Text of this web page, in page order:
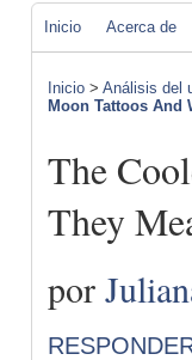
Inicio Acerca de
Inicio > Análisis del
Moon Tattoos And
The
They
por